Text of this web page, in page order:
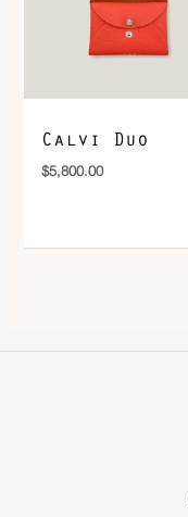
Calvi Duo
$5,800.00